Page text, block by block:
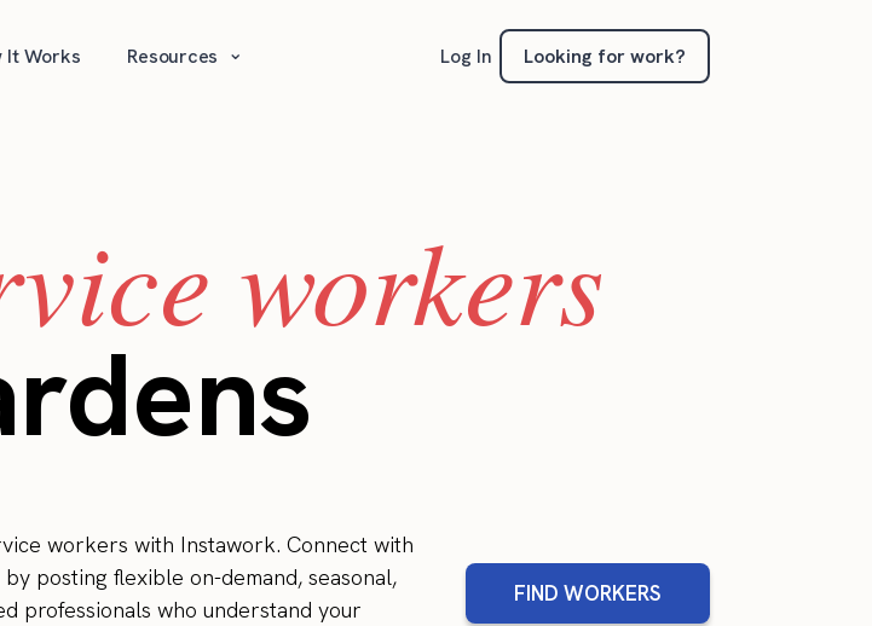
It Works Resources ⌄ Log In Looking for work?
workers
workers with Instawork. Connect with
posting flexible on-demand, seasonal,
professionals who understand your
FIND WORKERS